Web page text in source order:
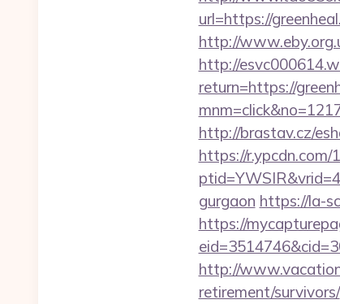
url=https://
http://
http://
return=https://
http://brastav.cz/
https://r.ypcdn.com/
gurgaon https://la-
https://
http://
retirement/survivors/